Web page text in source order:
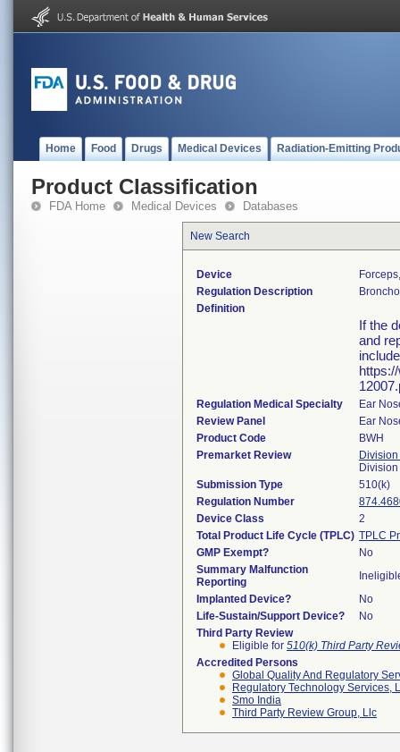
Home Food Drugs Medical Devices Radiation-Emitting
Product Classification
FDA Home Medical Devices Databases
New Search
Device
Regulation Description
Definition
If the
and
Regulation Medical Specialty
Ear
Review Panel
Ear
Product Code
BWH
Premarket Review
Submission Type
510(k)
Regulation Number
Device Class
2
Total Product Life Cycle (TPLC) TPLC
GMP Exempt?
No
Summary Malfunction
Reporting
Implanted Device?
No
Life-Sustain/Support Device?
No
Third Party Review
Eligible for 510(k) Third Party
Accredited Persons
Global Quality And Regulatory
Regulatory Technology Services,
Smo India
Third Party Review Group, Llc